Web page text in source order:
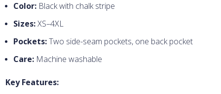
Color: Black with chalk stripe
Sizes:XS–4XL
Pockets:Two side-seam pockets, one back pocket
Care: Machine washable
Key Features: